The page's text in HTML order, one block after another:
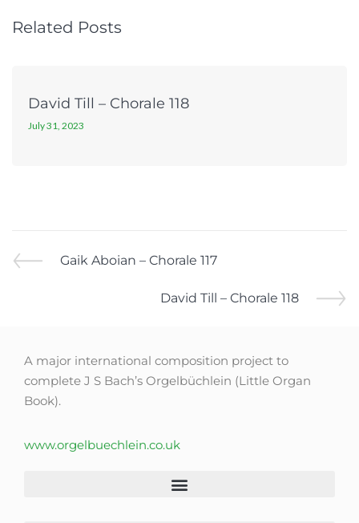
Related Posts
David Till – Chorale 118
July 31, 2023
Gaik Aboian – Chorale 117
David Till – Chorale 118
A major international composition project to
complete J S Bach’s Orgelbüchlein (Little Organ
Book).
www.orgelbuechlein.co.uk